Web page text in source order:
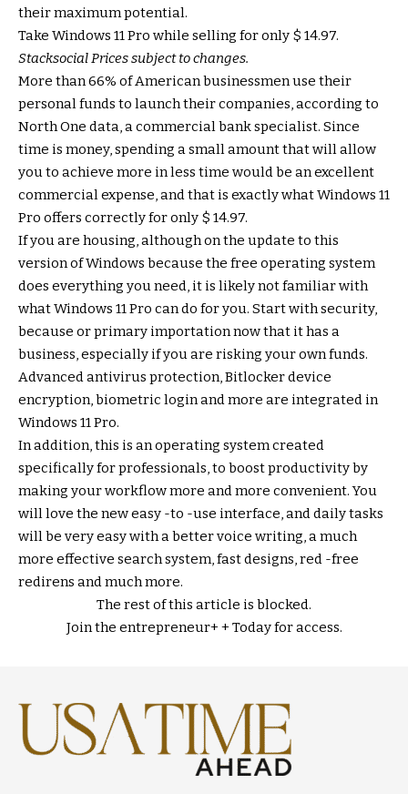
their maximum potential.
Take Windows 11 Pro while selling for only $ 14.97.
StacksocialPrices subject to changes.
More than 66% of American businessmen use their
personal funds to launch their companies, according to
North One data, a commercial bank specialist. Since
time is money, spending a small amount that will allow
you to achieve more in less time would be an excellent
commercial expense, and that is exactly what Windows 11
Pro offers correctly for only $ 14.97.
If you are housing, although on the update to this
version of Windows because the free operating system
does everything you need, it is likely not familiar with
what Windows 11 Pro can do for you. Start with security,
because or primary importation now that it has a
business, especially if you are risking your own funds.
Advanced antivirus protection, Bitlocker device
encryption, biometric login and more are integrated in
Windows 11 Pro.
In addition, this is an operating system created
specifically for professionals, to boost productivity by
making your workflow more and more convenient. You
will love the new easy -to -use interface, and daily tasks
will be very easy with a better voice writing, a much
more effective search system, fast designs, red -free
redirens and much more.
The rest of this article is blocked.
Join the entrepreneur+ + Today for access.